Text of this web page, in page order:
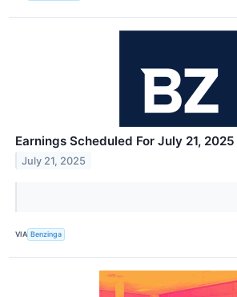
Earnings Scheduled For July 21, 2025
July 21, 2025
VIA Benzinga